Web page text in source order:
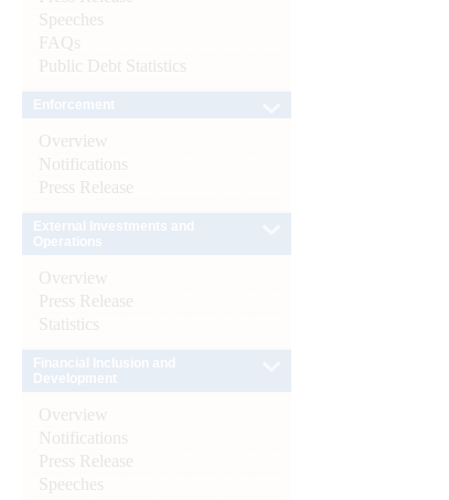
Speeches
FAQs
Public Debt Statistics
Overview
Notifications
Press Release
Overview
Press Release
Statistics
Overview
Notifications
Press Release
Speeches